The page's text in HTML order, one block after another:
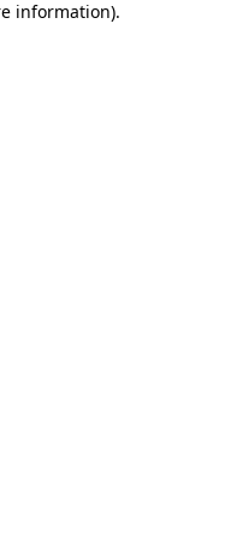
information).